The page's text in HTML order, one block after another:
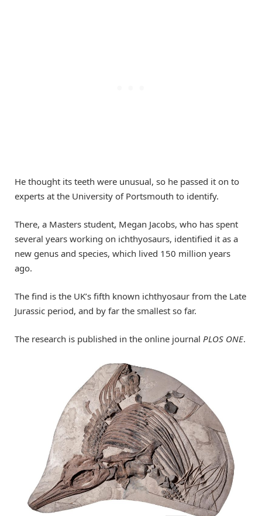
He thought its teeth were unusual, so he passed it on to
experts at the University of Portsmouth to identify.
There, a Masters student, Megan Jacobs, who has spent
several years working on ichthyosaurs, identified it as a
new genus and species, which lived 150 million years
ago.
The find is the UK’s fifth known ichthyosaur from the Late
Jurassic period, and by far the smallest so far.
The research is published in the online journal PLOS ONE.